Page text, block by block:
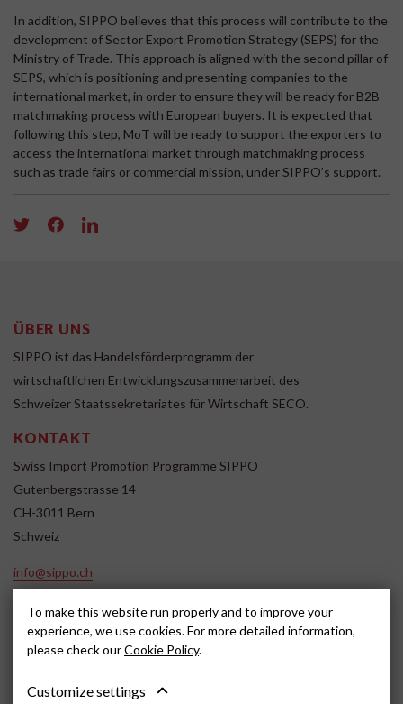
In addition, SIPPO believes that this process will contribute to the
development of Sector Export Promotion Strategy (SEPS) for the
Ministry of Trade. This approach is aligned with the second pillar of
SEPS, which is positioning and presenting companies to the
international market, in order to ensure they will be ready for B2B
matchmaking process with European buyers. It is expected that
following this step, MoT will be ready to support the exporters to
access the international market through matchmaking process
such as trade fairs or commercial mission, under SIPPO’s support.
ÜBER UNS
SIPPO ist das Handelsförderprogramm der
wirtschaftlichen Entwicklungszusammenarbeit des
Schweizer Staatssekretariates für Wirtschaft SECO.
KONTAKT
Swiss Import Promotion Programme SIPPO
Gutenbergstrasse 14
CH-3011 Bern
Schweiz
info@sippo.ch
SOCIAL MEDIA
To make this website run properly and to improve your
experience, we use cookies. For more detailed information,
please check ourCookie Policy.
Customize settings